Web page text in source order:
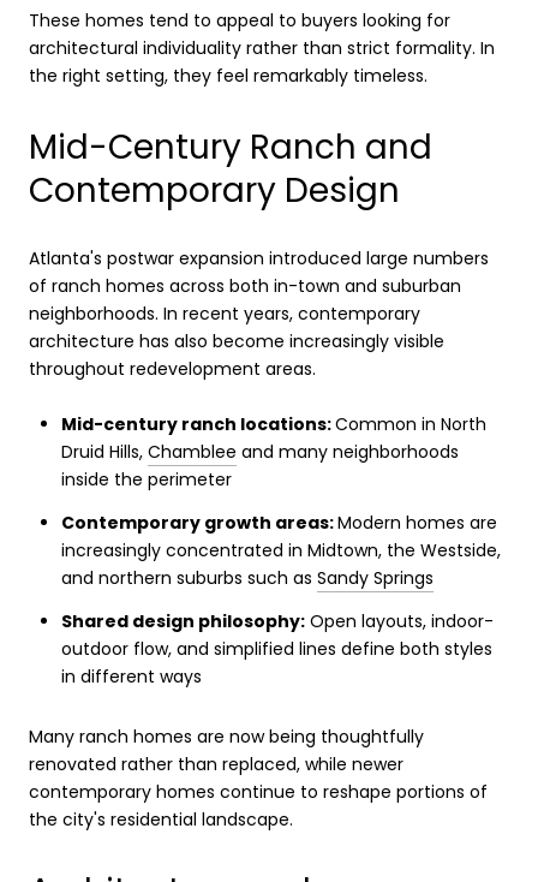
These homes tend to appeal to buyers looking for
architectural individuality rather than strict formality. In
the right setting, they feel remarkably timeless.
Mid-Century Ranch and
Contemporary Design
Atlanta's postwar expansion introduced large numbers
of ranch homes across both in-town and suburban
neighborhoods. In recent years, contemporary
architecture has also become increasingly visible
throughout redevelopment areas.
Mid-century ranch locations:Common in North
Druid Hills, Chamblee and many neighborhoods
inside the perimeter
Contemporary growth areas:Modern homes are
increasingly concentrated in Midtown, the Westside,
and northern suburbs such as Sandy Springs
Shared design philosophy:Open layouts, indoor-
outdoor flow, and simplified lines define both styles
in different ways
Many ranch homes are now being thoughtfully
renovated rather than replaced, while newer
contemporary homes continue to reshape portions of
the city's residential landscape.